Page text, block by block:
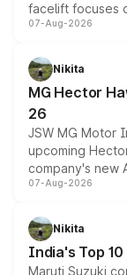
facelift focuses
panoramic
petrol and
changes.
07-Aug-2026
Nikita
MG Hector
26
JSW MG Motor
upcoming
company's new
heavily from the
in hybrid
existing Hector
07-Aug-2026
Nikita
India's Top
Maruti Suzuki